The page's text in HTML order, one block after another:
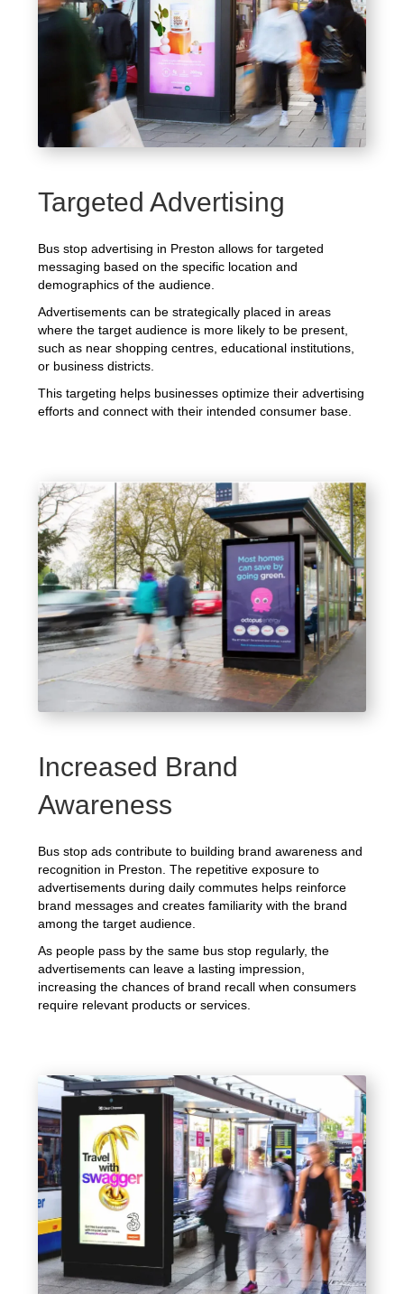
Targeted Advertising
Bus stop advertising in Preston allows for targeted
messaging based on the specific location and
demographics of the audience.
Advertisements can be strategically placed in areas
where the target audience is more likely to be present,
such as near shopping centres, educational institutions,
or business districts.
This targeting helps businesses optimize their advertising
efforts and connect with their intended consumer base.
Increased Brand
Awareness
Bus stop ads contribute to building brand awareness and
recognition in Preston. The repetitive exposure to
advertisements during daily commutes helps reinforce
brand messages and creates familiarity with the brand
among the target audience.
As people pass by the same bus stop regularly, the
advertisements can leave a lasting impression,
increasing the chances of brand recall when consumers
require relevant products or services.